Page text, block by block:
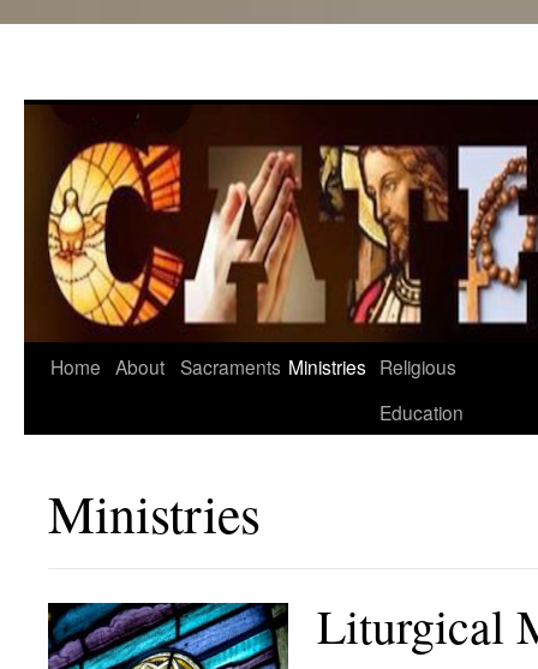
Skip
Home About Sacraments Ministries Religious
Education
Ministries
Liturgical